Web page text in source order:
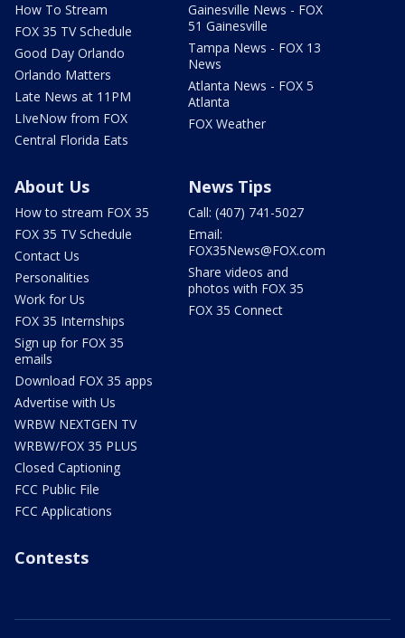
How To Stream
FOX 35 TV Schedule
Good Day Orlando
Orlando Matters
Late News at 11PM
LIveNow from FOX
Central Florida Eats
Gainesville News - FOX
51 Gainesville
Tampa News - FOX 13
News
Atlanta News - FOX 5
Atlanta
FOX Weather
About Us
How to stream FOX 35
FOX 35 TV Schedule
Contact Us
Personalities
Work for Us
FOX 35 Internships
Sign up for FOX 35
emails
Download FOX 35 apps
Advertise with Us
WRBW NEXTGEN TV
WRBW/FOX 35 PLUS
Closed Captioning
FCC Public File
FCC Applications
News Tips
Call: (407) 741-5027
Email:
FOX35News@FOX.com
Share videos and
photos with FOX 35
FOX 35 Connect
Contests